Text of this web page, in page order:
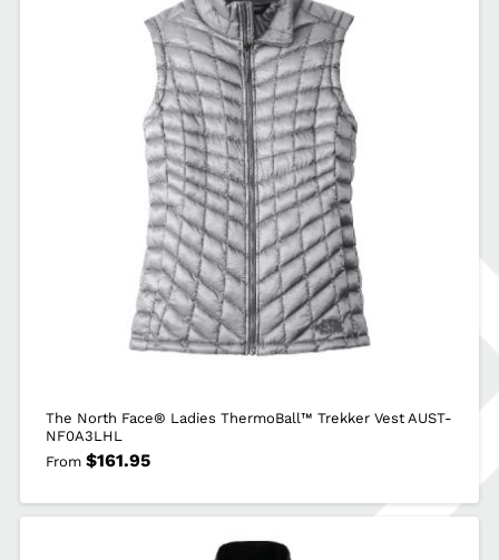
The North Face® Ladies ThermoBall™ Trekker Vest AUST-
NF0A3LHL
From $161.95